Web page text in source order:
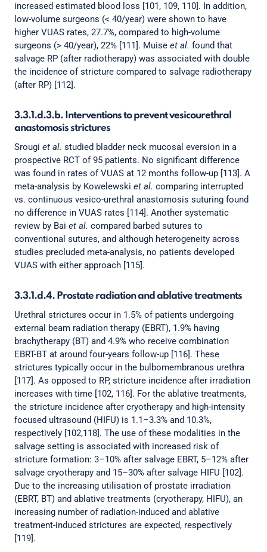
increased estimated blood loss [101, 109, 110]. In addition,
low-volume surgeons (< 40/year) were shown to have
higher VUAS rates, 27.7%, compared to high-volume
surgeons (> 40/year), 22% [111]. Muise et al. found that
salvage RP (after radiotherapy) was associated with double
the incidence of stricture compared to salvage radiotherapy
(after RP) [112].
3.3.1.d.3.b. Interventions to prevent vesicourethral
anastomosis strictures
Srougi et al. studied bladder neck mucosal eversion in a
prospective RCT of 95 patients. No significant difference
was found in rates of VUAS at 12 months follow-up [113]. A
meta-analysis by Kowelewski et al. comparing interrupted
vs. continuous vesico-urethral anastomosis suturing found
no difference in VUAS rates [114]. Another systematic
review by Bai et al. compared barbed sutures to
conventional sutures, and although heterogeneity across
studies precluded meta-analysis, no patients developed
VUAS with either approach [115].
3.3.1.d.4. Prostate radiation and ablative treatments
Urethral strictures occur in 1.5% of patients undergoing
external beam radiation therapy (EBRT), 1.9% having
brachytherapy (BT) and 4.9% who receive combination
EBRT-BT at around four-years follow-up [116]. These
strictures typically occur in the bulbomembranous urethra
[117]. As opposed to RP, stricture incidence after irradiation
increases with time [102, 116]. For the ablative treatments,
the stricture incidence after cryotherapy and high-intensity
focused ultrasound (HIFU) is 1.1–3.3% and 10.3%,
respectively [102,118]. The use of these modalities in the
salvage setting is associated with increased risk of
stricture formation: 3–10% after salvage EBRT, 5–12% after
salvage cryotherapy and 15–30% after salvage HIFU [102].
Due to the increasing utilisation of prostate irradiation
(EBRT, BT) and ablative treatments (cryotherapy, HIFU), an
increasing number of radiation-induced and ablative
treatment-induced strictures are expected, respectively
[119].